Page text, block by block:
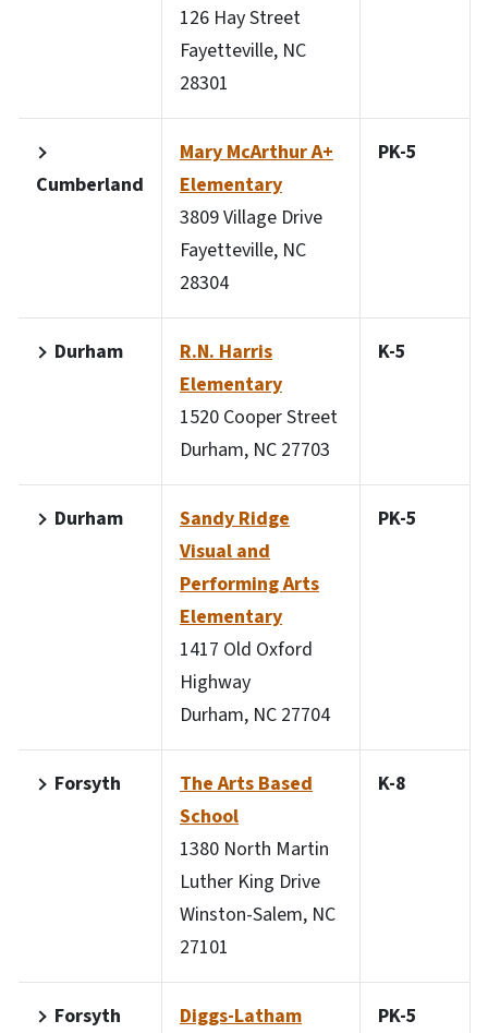
126 Hay Street
Fayetteville, NC
28301
Cumberland
Mary McArthur A+
Elementary
3809 Village Drive
Fayetteville, NC
28304
PK-5
Durham
R.N. Harris
Elementary
1520 Cooper Street
Durham, NC 27703
K-5
Durham
Sandy Ridge
Visual and
Performing Arts
Elementary
1417 Old Oxford
Highway
Durham, NC 27704
PK-5
Forsyth
The Arts Based
School
1380 North Martin
Luther King Drive
Winston-Salem, NC
27101
K-8
Forsyth
Diggs-Latham
PK-5